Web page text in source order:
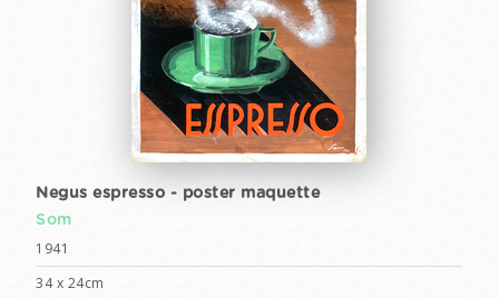
Negus espresso - poster maquette
Som
1941
34 x 24cm